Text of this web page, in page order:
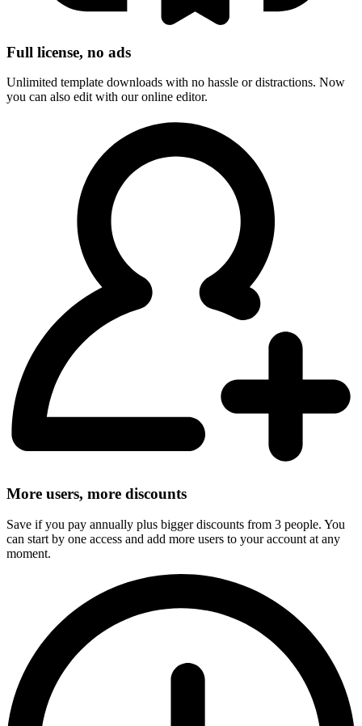
Full license, no ads
Unlimited template downloads with no hassle or distractions. Now
you can also edit with our online editor.
More users, more discounts
Save if you pay annually plus bigger discounts from 3 people. You
can start by one access and add more users to your account at any
moment.